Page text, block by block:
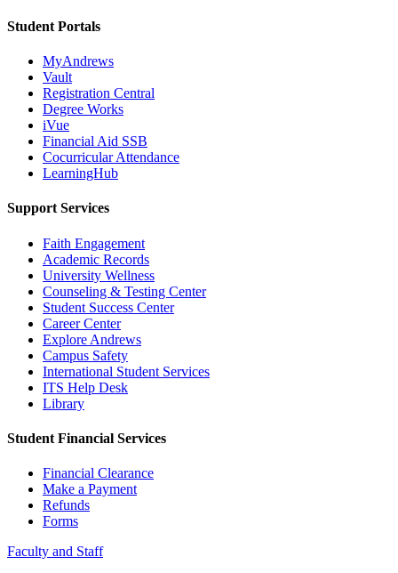
Student Portals
MyAndrews
Vault
Registration Central
Degree Works
iVue
Financial Aid SSB
Cocurricular Attendance
LearningHub
Support Services
Faith Engagement
Academic Records
University Wellness
Counseling & Testing Center
Student Success Center
Career Center
Explore Andrews
Campus Safety
International Student Services
ITS Help Desk
Library
Student Financial Services
Financial Clearance
Make a Payment
Refunds
Forms
Faculty and Staff